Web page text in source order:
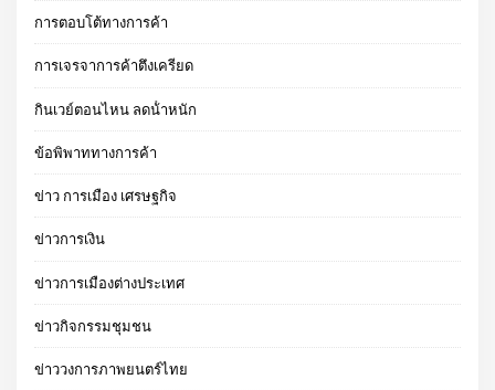
การตอบโต้ทางการค้า
การเจรจาการค้าตึงเครียด
กินเวย์ตอนไหน ลดน้ําหนัก
ข้อพิพาททางการค้า
ข่าว การเมือง เศรษฐกิจ
ข่าวการเงิน
ข่าวการเมืองต่างประเทศ
ข่าวกิจกรรมชุมชน
ข่าววงการภาพยนตร์ไทย